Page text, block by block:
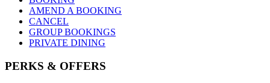
AMEND A BOOKING
CANCEL
GROUP BOOKINGS
PRIVATE DINING
PERKS & OFFERS